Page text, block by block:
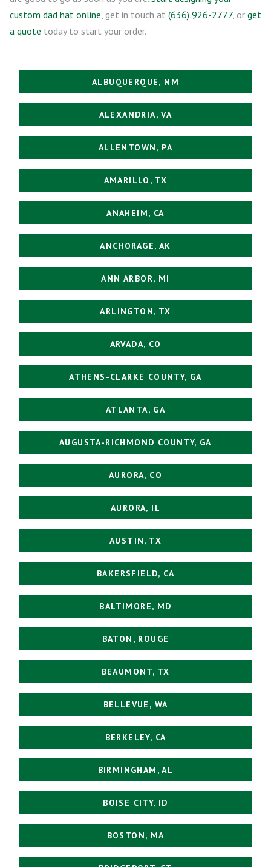
custom dad hat online, get in touch at (636) 926-2777, or get
a quote today to start your order.
ALBUQUERQUE, NM
ALEXANDRIA, VA
ALLENTOWN, PA
AMARILLO, TX
ANAHEIM, CA
ANCHORAGE, AK
ANN ARBOR, MI
ARLINGTON, TX
ARVADA, CO
ATHENS-CLARKE COUNTY, GA
ATLANTA, GA
AUGUSTA-RICHMOND COUNTY, GA
AURORA, CO
AURORA, IL
AUSTIN, TX
BAKERSFIELD, CA
BALTIMORE, MD
BATON, ROUGE
BEAUMONT, TX
BELLEVUE, WA
BERKELEY, CA
BIRMINGHAM, AL
BOISE CITY, ID
BOSTON, MA